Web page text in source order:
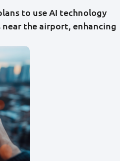
to use AI technology
the airport, enhancing